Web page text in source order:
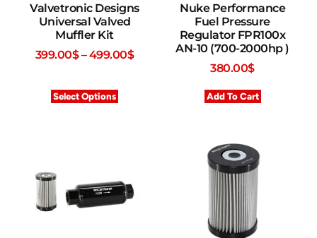
Valvetronic Designs
Universal Valved
Muffler Kit
399.00$–499.00$
Select Options
Nuke Performance
Fuel Pressure
Regulator FPR100x
AN-10 (700-2000hp )
380.00$
Add To Cart